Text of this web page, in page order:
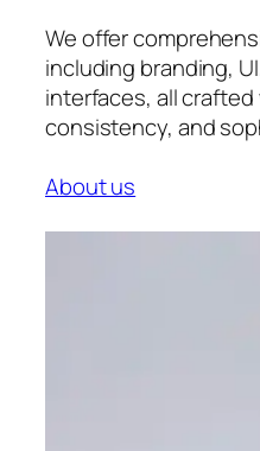
We offer
including branding,
interfaces, all
consistency, and
About us